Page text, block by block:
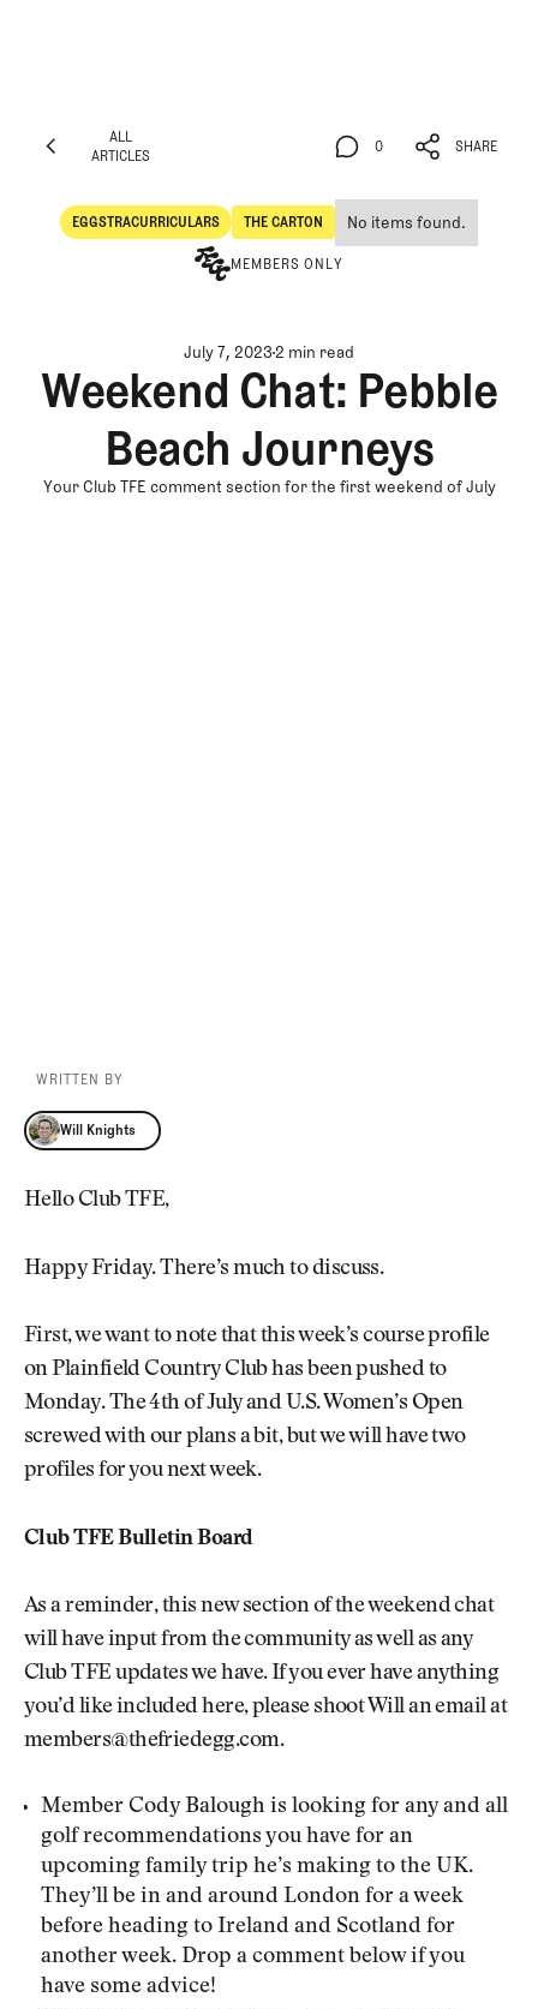
ALL
ARTICLES
EGGSTRACURRICULARS
Eggstracurriculars
THE CARTON
The Carton
No items found.
MEMBERS ONLY
0
0
SHARE
SHARE
July 7, 20232 min read
Weekend Chat: Pebble
Beach Journeys
Your Club TFE comment section for the first weekend of July
WRITTEN BY
Will Knights
Will Knights
Hello Club TFE,
Happy Friday. There’s much to discuss.
First, we want to note that this week’s course profile
on Plainfield Country Club has been pushed to
Monday. The 4th of July and U.S. Women’s Open
screwed with our plans a bit, but we will have two
profiles for you next week.
Club TFE Bulletin Board
As a reminder, this new section of the weekend chat
will have input from the community as well as any
Club TFE updates we have. If you ever have anything
you’d like included here, please shoot Will an email at
members@thefriedegg.com.
Member Cody Balough is looking for any and all
golf recommendations you have for an
upcoming family trip he’s making to the UK.
They’ll be in and around London for a week
before heading to Ireland and Scotland for
another week. Drop a comment below if you
have some advice!